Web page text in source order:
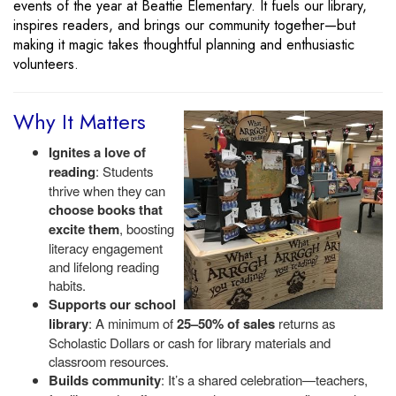
events of the year at Beattie Elementary. It fuels our library,
inspires readers, and brings our community together—but
making it magic takes thoughtful planning and enthusiastic
volunteers.
Why It Matters
Ignites a love of
reading: Students
thrive when they can
choose books that
excite them, boosting
literacy engagement
and lifelong reading
habits.
Supports our school
library: A minimum of25–50% of sales returns as
Scholastic Dollars or cash for library materials and
classroom resources.
Builds community: It’s a shared celebration—teachers,